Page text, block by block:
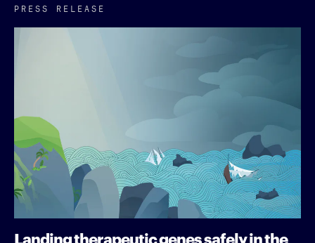
PRESS RELEASE
Landing therapeutic genes safely in the